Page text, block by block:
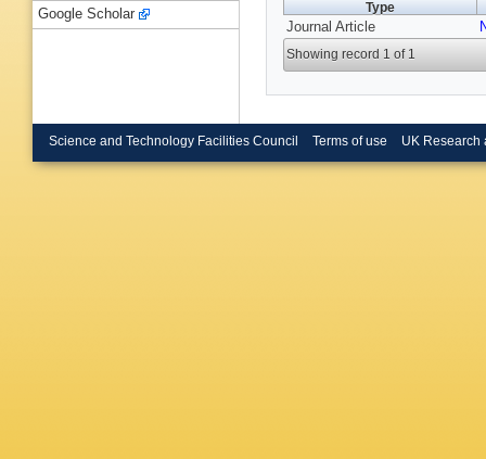
Type
Journal Article
Showing record 1 of 1
Google Scholar
Science and Technology Facilities Council Terms of use UK Research